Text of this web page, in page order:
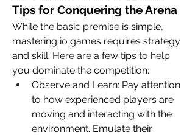
Tips for Conquering the Arena
While the basic premise is simple,
mastering io games requires strategy
and skill. Here are a few tips to help
you dominate the competition:
Observe and Learn: Pay attention
to how experienced players are
moving and interacting with the
environment. Emulate their